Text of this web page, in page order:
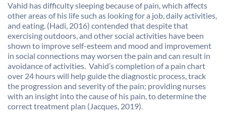
Vahid has difficulty sleeping because of pain, which affects
other areas of his life such as looking for a job, daily activities,
and eating. (Hadi, 2016) contended that despite that
exercising outdoors, and other social activities have been
shown to improve self-esteem and mood and improvement
in social connections may worsen the pain and can result in
avoidance of activities. Vahid’s completion of a pain chart
over 24 hours will help guide the diagnostic process, track
the progression and severity of the pain; providing nurses
with an insight into the cause of his pain, to determine the
correct treatment plan (Jacques, 2019).